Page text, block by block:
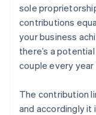
sole
contributions
your business
there’s a
couple every
The contribution
and accordingly it